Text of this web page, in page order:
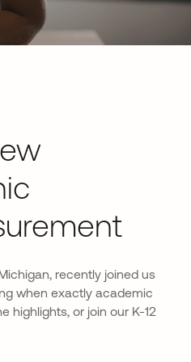
recently joined us
when exactly academic
highlights, or join our K-12